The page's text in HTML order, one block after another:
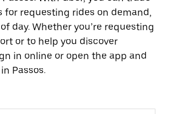
for requesting rides on demand,
day. Whether you’re requesting
or to help you discover
in online or open the app and
Passos.